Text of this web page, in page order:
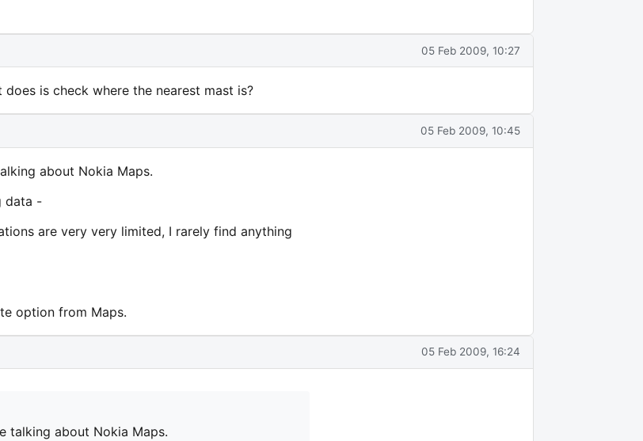
05 Feb 2009, 10:27
is check where the nearest mast is?
05 Feb 2009, 10:45
about Nokia Maps.
data -
are very very limited, I rarely find anything
option from Maps.
05 Feb 2009, 16:24
talking about Nokia Maps.